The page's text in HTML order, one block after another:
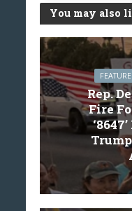
You may also
FEATURE
Rep.
Fire